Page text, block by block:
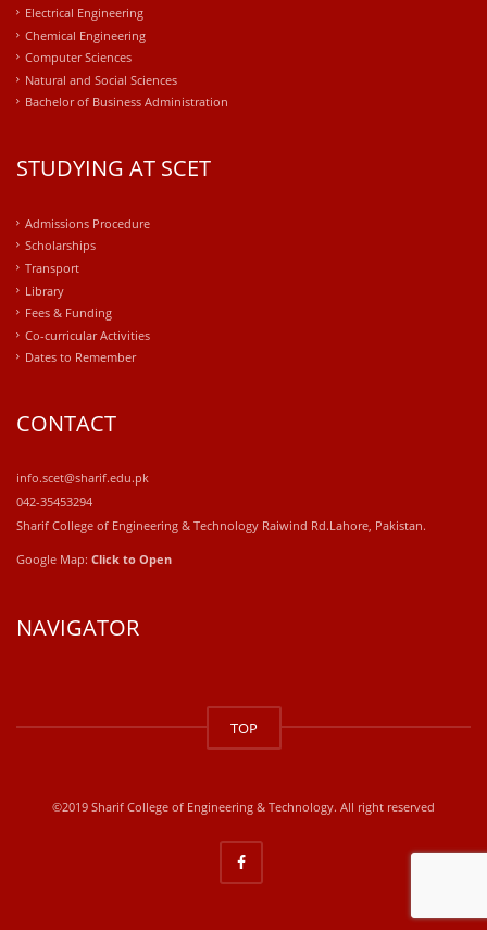
Electrical Engineering
Chemical Engineering
Computer Sciences
Natural and Social Sciences
Bachelor of Business Administration
STUDYING AT SCET
Admissions Procedure
Scholarships
Transport
Library
Fees & Funding
Co-curricular Activities
Dates to Remember
CONTACT
info.scet@sharif.edu.pk
042-35453294
Sharif College of Engineering & Technology Raiwind Rd.Lahore, Pakistan.
Google Map: Click to Open
NAVIGATOR
kaufen
kaufen
TOP
©2019 Sharif College of Engineering & Technology. All right reserved